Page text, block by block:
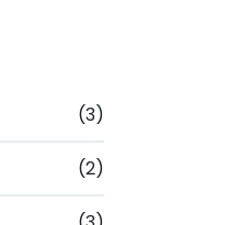
(3)
(2)